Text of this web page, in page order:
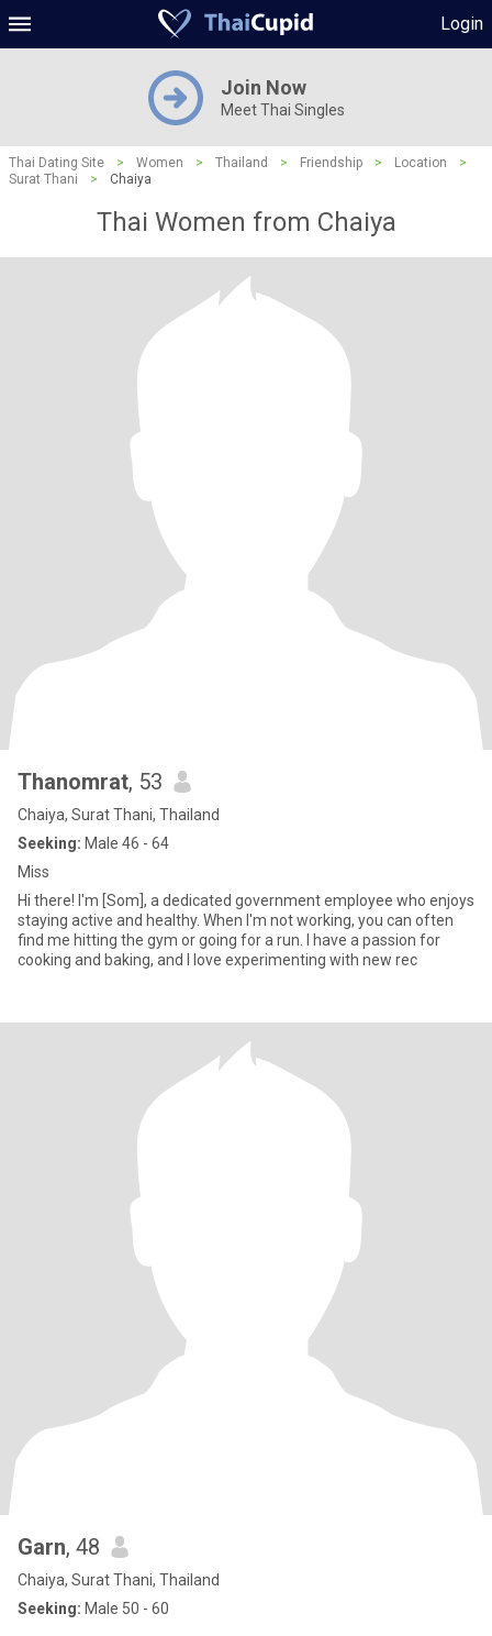
Login
Join Now
Meet Thai Singles
Thai Dating Site > Women > Thailand > Friendship > Location
>
Surat Thani
> Chaiya
Thai Women from Chaiya
Thanomrat, 53
Chaiya, Surat Thani, Thailand
Seeking: Male 46 - 64
Miss
Hi there! I'm [Som], a dedicated government employee who enjoys
staying active and healthy. When I'm not working, you can often
find me hitting the gym or going for a run. I have a passion for
cooking and baking, and I love experimenting with new rec
Garn, 48
Chaiya, Surat Thani, Thailand
Seeking: Male 50 - 60